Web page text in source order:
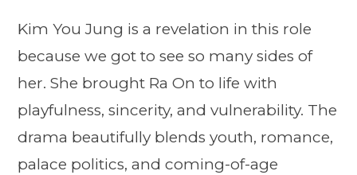
Kim You Jung is a revelation in this role
because we got to see so many sides of
her. She brought Ra On to life with
playfulness, sincerity, and vulnerability. The
drama beautifully blends youth, romance,
palace politics, and coming-of-age